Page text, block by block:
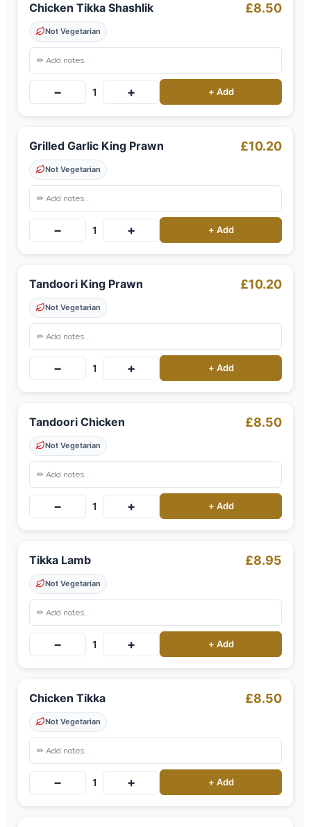
Chicken Tikka Shashlik £8.50
Not Vegetarian
− 1 + + Add
Grilled Garlic King Prawn £10.20
Not Vegetarian
− 1 + + Add
Tandoori King Prawn £10.20
Not Vegetarian
− 1 + + Add
Tandoori Chicken £8.50
Not Vegetarian
− 1 + + Add
Tikka Lamb £8.95
Not Vegetarian
− 1 + + Add
Chicken Tikka £8.50
Not Vegetarian
− 1 + + Add